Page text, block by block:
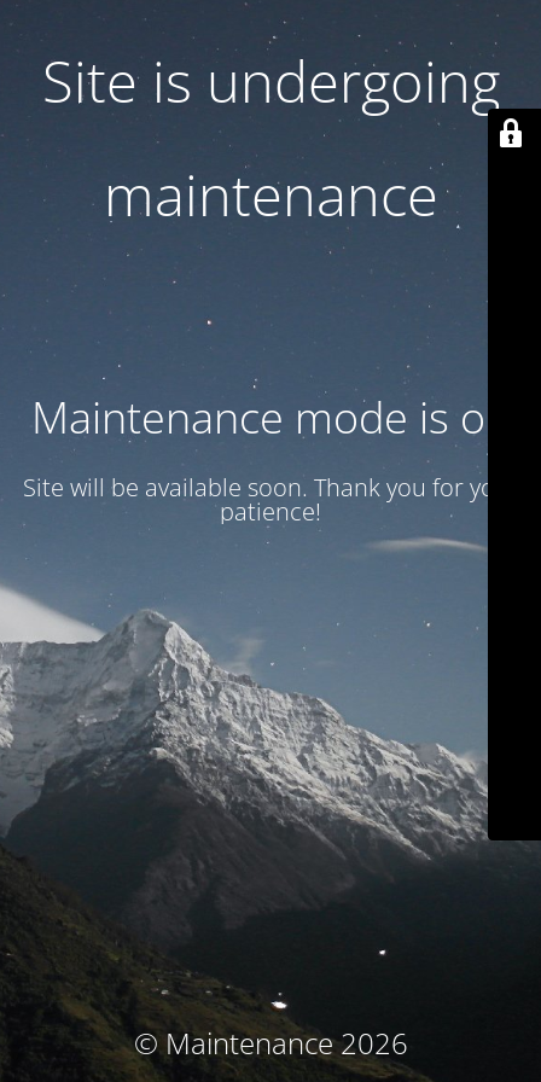
Site is undergoing
maintenance
Maintenance mode is on
Site will be available soon. Thank you for your
patience!
© Maintenance 2026